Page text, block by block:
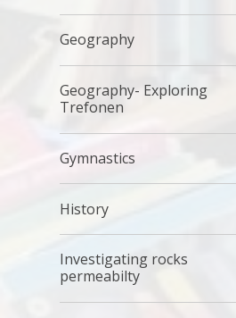
Geography
Geography- Exploring
Trefonen
Gymnastics
History
Investigating rocks
permeabilty